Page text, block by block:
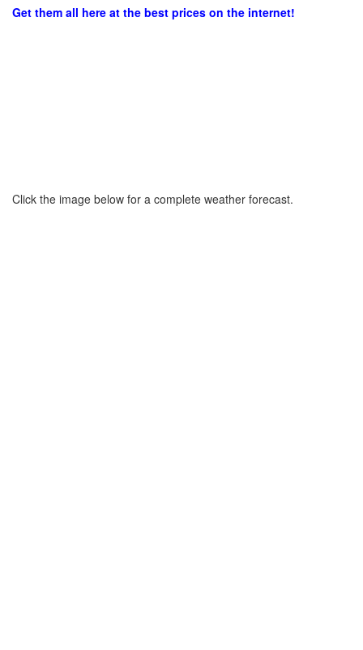
Get them all here at the best prices on the internet!
Click the image below for a complete weather forecast.